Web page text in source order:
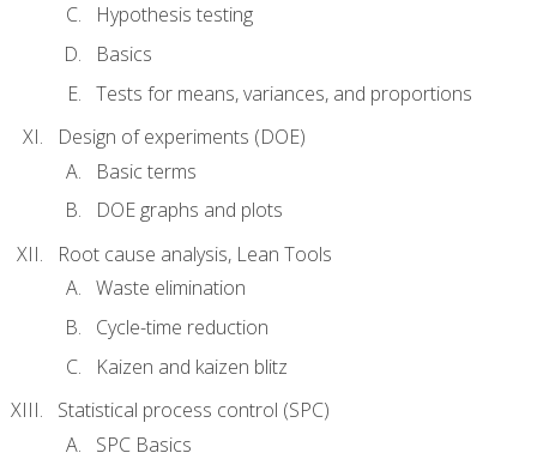
Hypothesis testing
Basics
Tests for means, variances, and proportions
Design of experiments (DOE)
Basic terms
DOE graphs and plots
Root cause analysis, Lean Tools
Waste elimination
Cycle-time reduction
Kaizen and kaizen blitz
Statistical process control (SPC)
SPC Basics